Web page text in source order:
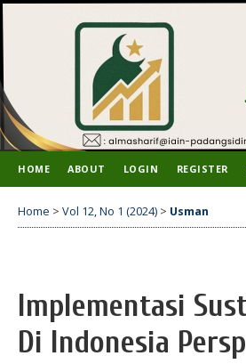
HOME ABOUT LOGIN REGISTER
Home > Vol 12, No 1 (2024) > Usman
Implementasi
Di Indonesia